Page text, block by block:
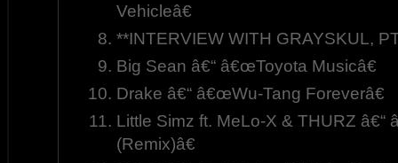
Vehicleâ€
**INTERVIEW WITH GRAYSKUL,
Big Sean â€“ â€œToyota Musicâ€
Drake â€“ â€œWu-Tang Foreverâ€
Little Simz ft. MeLo-X & THURZ
(Remix)â€